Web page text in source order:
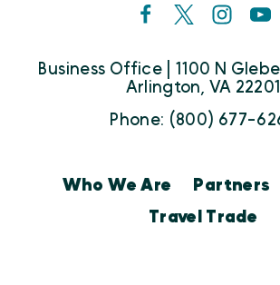
Business Office | 1100 N Glebe
Arlington, VA 22201
Phone: (800) 677-
Who We Are Partners
Travel Trade